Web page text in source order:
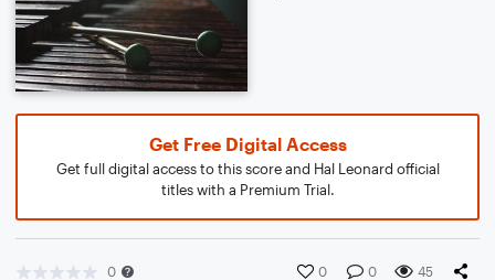
Get Free Digital Access
Get full digital access to this score and Hal Leonard official
titles with a Premium Trial.
0 0 0 45